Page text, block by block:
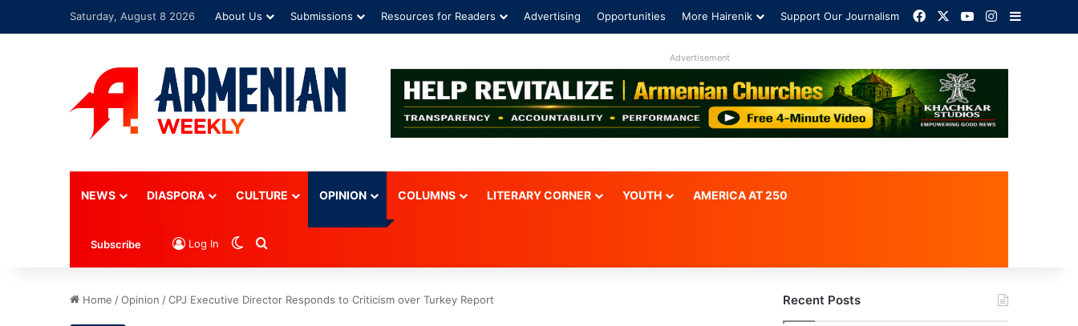
Saturday, August 8 2026 About Us Submissions Resources for Readers Advertising Opportunities More Hairenik Support Our Journalism Facebook YouTubeInstagram
Advertisement
NEWS DIASPORA CULTURE OPINION COLUMNS LITERARY CORNER YOUTH AMERICA AT 250
Subscribe Log In Switch skin
Home /Opinion /CPJ Executive Director Responds to Criticism over Turkey Report Recent Posts